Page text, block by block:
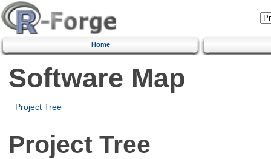
Home
Software Map
Project Tree
Project Tree